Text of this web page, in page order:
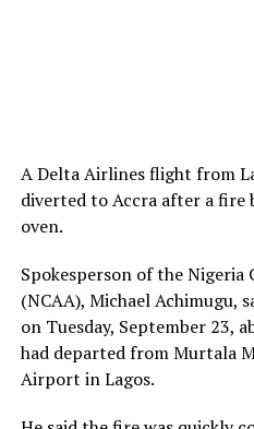
A Delta Airlines flight from
diverted to Accra after a fire
oven.
Spokesperson of the
(NCAA), Michael Achimugu,
on Tuesday, September 23,
had departed from Murtala
Airport in Lagos.